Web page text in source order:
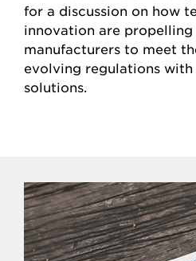
for a discussion on how
innovation are
manufacturers to meet
evolving regulations with
solutions.